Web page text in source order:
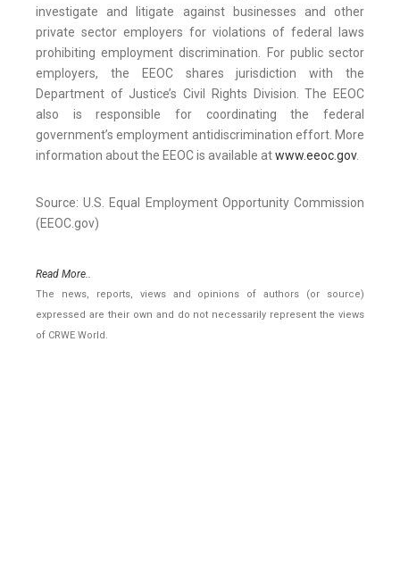
investigate and litigate against businesses and other
private sector employers for violations of federal laws
prohibiting employment discrimination. For public sector
employers, the EEOC shares jurisdiction with the
Department of Justice’s Civil Rights Division. The EEOC
also is responsible for coordinating the federal
government’s employment antidiscrimination effort. More
information about the EEOC is available atwww.eeoc.gov.
Source: U.S. Equal Employment Opportunity Commission
(EEOC.gov)
Read More..
The news, reports, views and opinions of authors (or source)
expressed are their own and do not necessarily represent the views
of CRWE World.